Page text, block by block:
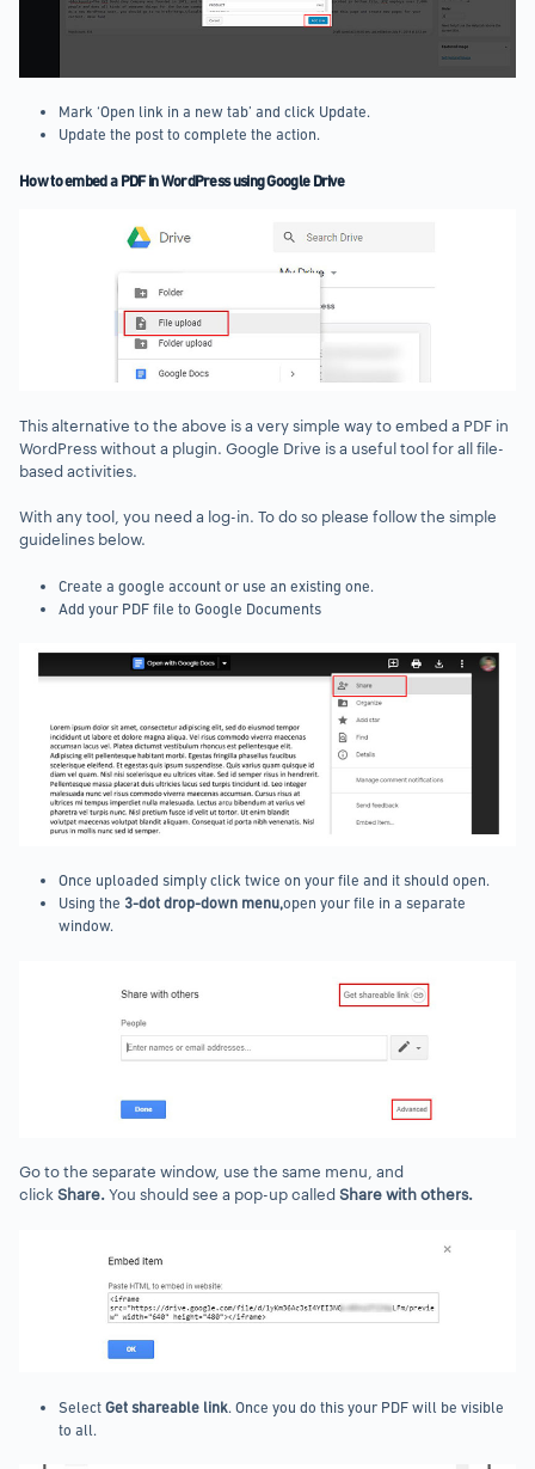
Mark ‘Open link in a new tab’ and click Update.
Update the post to complete the action.
How to embed a PDF in WordPress using Google Drive
This alternative to the above is a very simple way to embed a PDF in
WordPress without a plugin. Google Drive is a useful tool for all file-
based activities.
With any tool, you need a log-in. To do so please follow the simple
guidelines below.
Create a google account or use an existing one.
Add your PDF file to Google Documents
Once uploaded simply click twice on your file and it should open.
Using the 3-dot drop-down menu,open your file in a separate
window.
Go to the separate window, use the same menu, and
click Share.You should see a pop-up calledShare with others.
Select Get shareable link. Once you do this your PDF will be visible
to all.